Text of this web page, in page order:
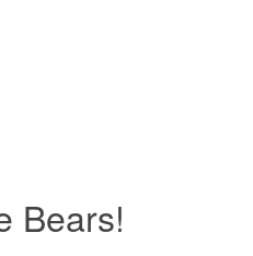
Bears!